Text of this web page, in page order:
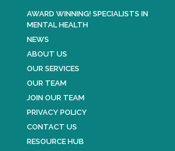
AWARD WINNING! SPECIALISTS IN
MENTAL HEALTH
NEWS
ABOUT US
OUR SERVICES
OUR TEAM
JOIN OUR TEAM
PRIVACY POLICY
CONTACT US
RESOURCE HUB